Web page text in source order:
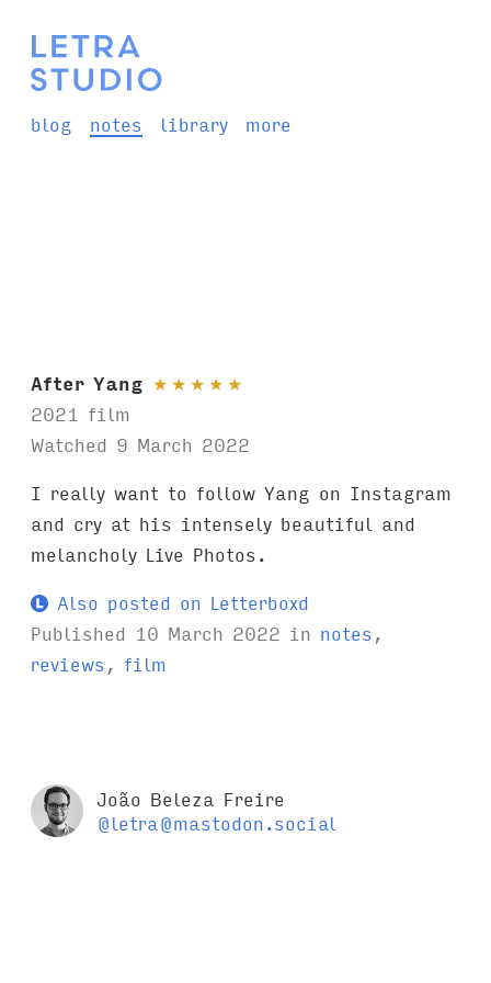
blog notes library more
After Yang ★ ★ ★ ★ ★
2021 film
Watched 9 March 2022
I really want to follow Yang on Instagram
and cry at his intensely beautiful and
melancholy Live Photos.
Also posted on Letterboxd
Published 10 March 2022 in notes,
reviews, film
João Beleza Freire
@letra@mastodon.social